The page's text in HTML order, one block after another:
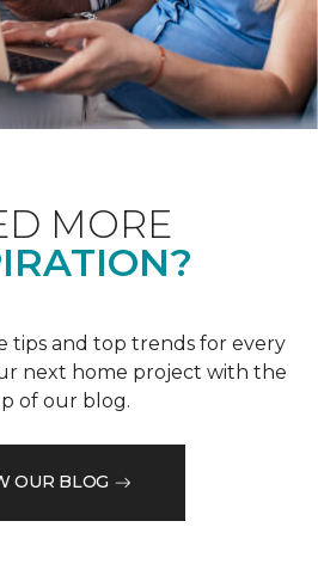
MORE
tips and top trends for every
next home project with the
of our blog.
OUR BLOG